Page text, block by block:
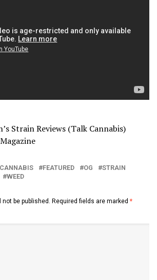
Strain Reviews (Talk Cannabis)
CANNABIS FEATURED OG
STRAIN
WEED
be published. Required fields are marked *